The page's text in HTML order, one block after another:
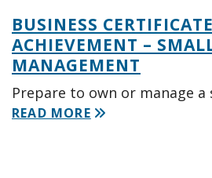
BUSINESS
ACHIEVEMENT –
MANAGEMENT
Prepare to own or manage a
READ MORE